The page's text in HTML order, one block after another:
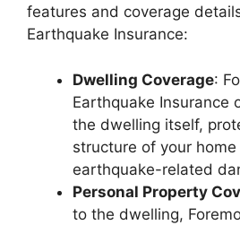
features and coverage
Earthquake Insurance:
Dwelling Coverage:
Earthquake Insurance
the dwelling itself,
structure of your
earthquake-related
Personal Property
to the dwelling,